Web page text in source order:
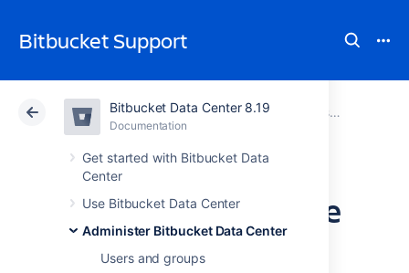
Bitbucket Support
Bitbucket Data Center 8.19
Documentation
Get started with Bitbucket Data
Center
Use Bitbucket Data Center
Administer Bitbucket Data Center
Users and groups
Atlassian Support Bitbucket 8.19Documentation
Administer Bitbucket Data Center
Cloud Data Center 8.19
Update your license
key